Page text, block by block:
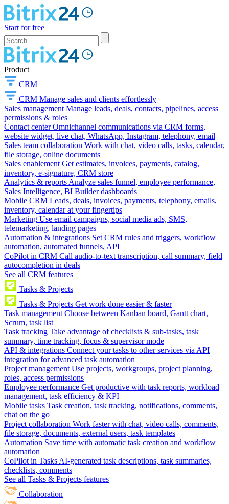
Start for free
Product
CRM
CRM Manage sales and clients effortlessly
Sales management Manage leads, deals, contacts, pipelines, access
permissions & roles
Contact center Omnichannel communications via CRM forms,
website widget, live chat, WhatsApp, Instagram, telephony, email
Sales team collaboration Work with chat, video calls, tasks, calendar,
file storage, online documents
Sales enablement Get estimates, invoices, payments, catalog,
inventory, e-signature, CRM store
Analytics & reports Analyze sales funnel, employee performance,
Sales Intelligence, BI Builder dashboards
Mobile CRM Leads, deals, invoices, payments, telephony, emails,
inventory, calendar at your fingertips
Marketing Use email campaigns, social media ads, SMS,
telemarketing, landing pages
Automation & integrations Set CRM rules and triggers, workflow
automation, automated funnels, API
CoPilot in CRM Call audio-to-text transcription, call summary, field
autocompletion in deals
See all CRM features
Tasks & Projects
Tasks & Projects Get work done easier & faster
Task management Choose between Kanban board, Gantt chart,
Scrum, task list
Task tracking Take advantage of checklists & sub-tasks, task
summary, time tracking, focus & supervisor mode
API & integrations Connect your tasks to other services via API
integration for advanced task automation
Project management Use projects, workgroups, project planning,
roles, access permissions
Employee performance Get productive with task reports, workload
management, task efficiency & KPI
Mobile tasks Task creation, task tracking, notifications, comments,
chat on the go
Project collaboration Work faster with chat, video calls, comments,
file storage, documents, external users, task templates
Automation Save time with automatic task creation and workflow
automation
CoPilot in Tasks AI-generated task descriptions, task summaries,
checklists, comments
See all Tasks & Projects features
Collaboration